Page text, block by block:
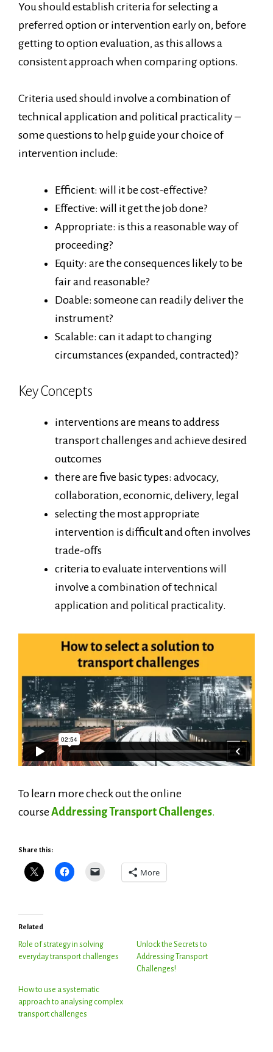
You should establish criteria for selecting a
preferred option or intervention early on, before
getting to option evaluation, as this allows a
consistent approach when comparing options.
Criteria used should involve a combination of
technical application and political practicality –
some questions to help guide your choice of
intervention include:
Efficient: will it be cost-effective?
Effective: will it get the job done?
Appropriate: is this a reasonable way of
proceeding?
Equity: are the consequences likely to be
fair and reasonable?
Doable: someone can readily deliver the
instrument?
Scalable: can it adapt to changing
circumstances (expanded, contracted)?
Key Concepts
interventions are means to address
transport challenges and achieve desired
outcomes
there are five basic types: advocacy,
collaboration, economic, delivery, legal
selecting the most appropriate
intervention is difficult and often involves
trade-offs
criteria to evaluate interventions will
involve a combination of technical
application and political practicality.
To learn more check out the online
courseAddressing Transport Challenges.
Share this:
More
Related
Role of strategy in solving
everyday transport challenges
Unlock the Secrets to
Addressing Transport
Challenges!
How to use a systematic
approach to analysing complex
transport challenges